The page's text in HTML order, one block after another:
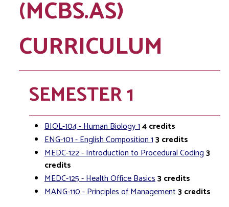
(MCBS.AS)
CURRICULUM
SEMESTER 1
BIOL-104 - Human Biology 14credits
ENG-101 - English Composition 13credits
MEDC-122 - Introduction to Procedural Coding3
credits
MEDC-125 - Health Office Basics3credits
MANG-110 - Principles of Management3credits